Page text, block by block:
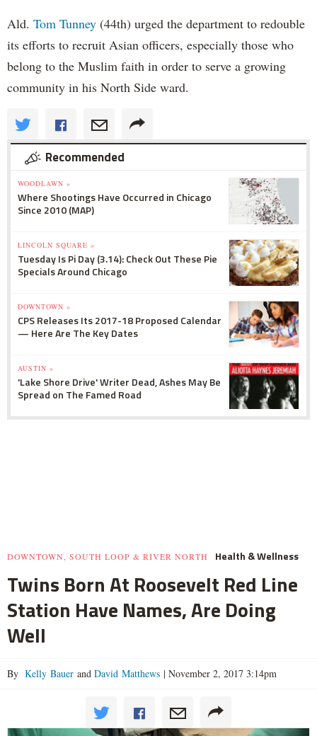
Ald. Tom Tunney (44th) urged the department to redouble
its efforts to recruit Asian officers, especially those who
belong to the Muslim faith in order to serve a growing
community in his North Side ward.
Recommended
WOODLAWN »
Where Shootings Have Occurred in Chicago
Since 2010 (MAP)
LINCOLN SQUARE »
Tuesday Is Pi Day (3.14): Check Out These Pie
Specials Around Chicago
DOWNTOWN »
CPS Releases Its 2017-18 Proposed Calendar
— Here Are The Key Dates
AUSTIN »
'Lake Shore Drive' Writer Dead, Ashes May Be
Spread on The Famed Road
DOWNTOWN, SOUTH LOOP & RIVER NORTH Health & Wellness
Twins Born At Roosevelt Red Line
Station Have Names, Are Doing
Well
By Kelly Bauer and David Matthews | November 2, 2017 3:14pm